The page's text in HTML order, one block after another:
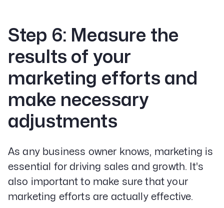
Step 6: Measure the
results of your
marketing efforts and
make necessary
adjustments
As any business owner knows, marketing is
essential for driving sales and growth. It's
also important to make sure that your
marketing efforts are actually effective.